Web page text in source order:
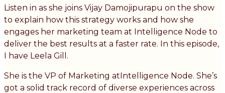
Listen in as she joins Vijay Damojipurapu on the show
to explain how this strategy works and how she
engages her marketing team at Intelligence Node to
deliver the best results at a faster rate. In this episode,
I have Leela Gill.
She is the VP of Marketing atIntelligence Node. She’s
got a solid track record of diverse experiences across